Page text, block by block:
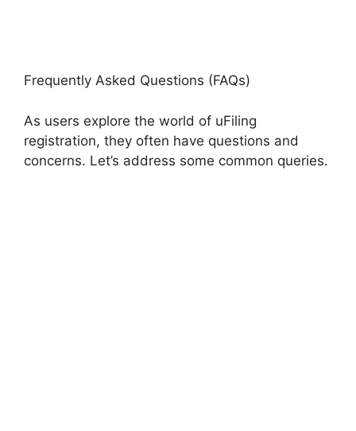
Frequently Asked Questions (FAQs)
As users explore the world of uFiling
registration, they often have questions and
concerns. Let’s address some common queries.